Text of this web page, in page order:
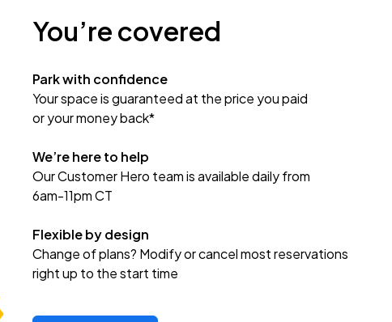
You’re covered
Park with confidence
Your space is guaranteed at the price you paid
or your money back*
We’re here to help
Our Customer Hero team is available daily from
6am-11pm CT
Flexible by design
Change of plans? Modify or cancel most reservations
right up to the start time